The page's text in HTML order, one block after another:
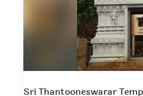
Sri Thantooneswarar